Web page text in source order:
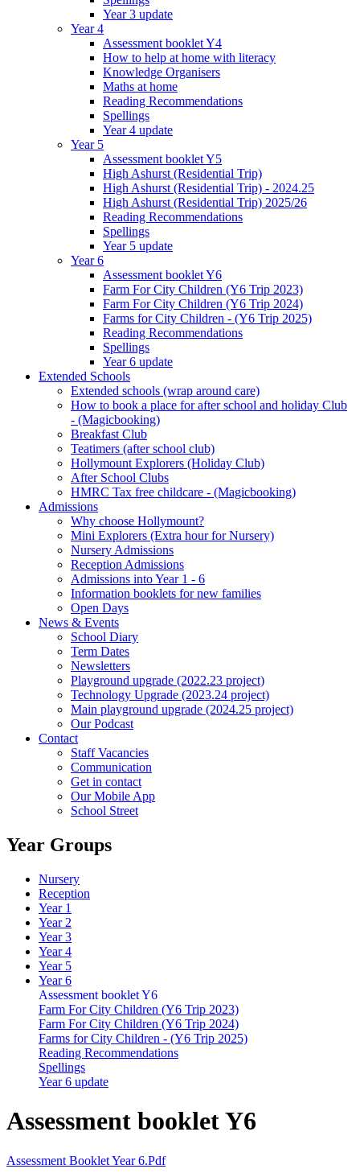
Year 3 update
Year 4
Assessment booklet Y4
How to help at home with literacy
Knowledge Organisers
Maths at home
Reading Recommendations
Spellings
Year 4 update
Year 5
Assessment booklet Y5
High Ashurst (Residential Trip)
High Ashurst (Residential Trip) - 2024.25
High Ashurst (Residential Trip) 2025/26
Reading Recommendations
Spellings
Year 5 update
Year 6
Assessment booklet Y6
Farm For City Children (Y6 Trip 2023)
Farm For City Children (Y6 Trip 2024)
Farms for City Children - (Y6 Trip 2025)
Reading Recommendations
Spellings
Year 6 update
Extended Schools
Extended schools (wrap around care)
How to book a place for after school and holiday Club
- (Magicbooking)
Breakfast Club
Teatimers (after school club)
Hollymount Explorers (Holiday Club)
After School Clubs
HMRC Tax free childcare - (Magicbooking)
Admissions
Why choose Hollymount?
Mini Explorers (Extra hour for Nursery)
Nursery Admissions
Reception Admissions
Admissions into Year 1 - 6
Information booklets for new families
Open Days
News & Events
School Diary
Term Dates
Newsletters
Playground upgrade (2022.23 project)
Technology Upgrade (2023.24 project)
Main playground upgrade (2024.25 project)
Our Podcast
Contact
Staff Vacancies
Communication
Get in contact
Our Mobile App
School Street
Year Groups
Nursery
Reception
Year 1
Year 2
Year 3
Year 4
Year 5
Year 6
Assessment booklet Y6
Farm For City Children (Y6 Trip 2023)
Farm For City Children (Y6 Trip 2024)
Farms for City Children - (Y6 Trip 2025)
Reading Recommendations
Spellings
Year 6 update
Assessment booklet Y6
Assessment Booklet Year 6.pdf